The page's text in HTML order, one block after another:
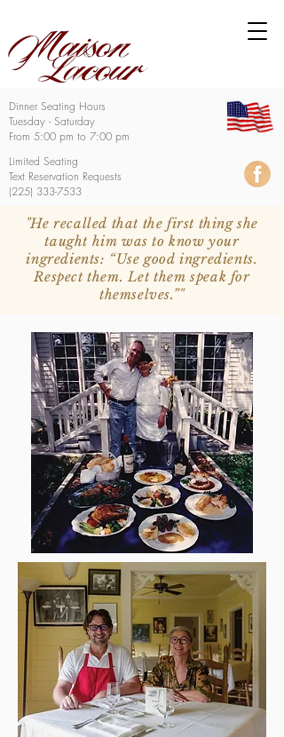
Dinner Seating Hours
Tuesday - Saturday
From 5:00 pm to 7:00 pm
Limited Seating
Text Reservation Requests
(225) 333-7533
"He recalled that the first thing she
taught him was to know your
ingredients: “Use good ingredients.
Respect them. Let them speak for
themselves.”"